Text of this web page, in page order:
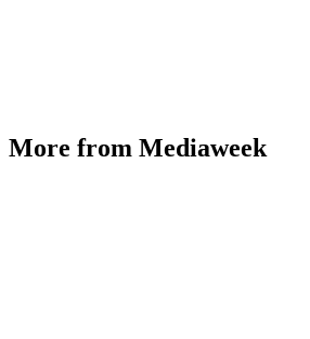
More from Mediaweek